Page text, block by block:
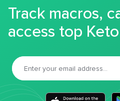
Track macros,
access top